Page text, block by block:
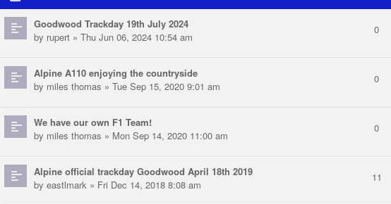
Goodwood Trackday 19th July 2024
by rupert » Thu Jun 06, 2024 10:54 am
0
Alpine A110 enjoying the countryside
by miles thomas » Tue Sep 15, 2020 9:01 am
0
We have our own F1 Team!
by miles thomas » Mon Sep 14, 2020 11:00 am
0
Alpine official trackday Goodwood April 18th 2019
by eastlmark » Fri Dec 14, 2018 8:08 am
11